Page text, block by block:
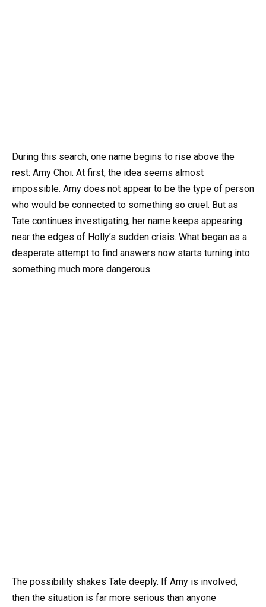
During this search, one name begins to rise above the
rest: Amy Choi. At first, the idea seems almost
impossible. Amy does not appear to be the type of person
who would be connected to something so cruel. But as
Tate continues investigating, her name keeps appearing
near the edges of Holly’s sudden crisis. What began as a
desperate attempt to find answers now starts turning into
something much more dangerous.
The possibility shakes Tate deeply. If Amy is involved,
then the situation is far more serious than anyone